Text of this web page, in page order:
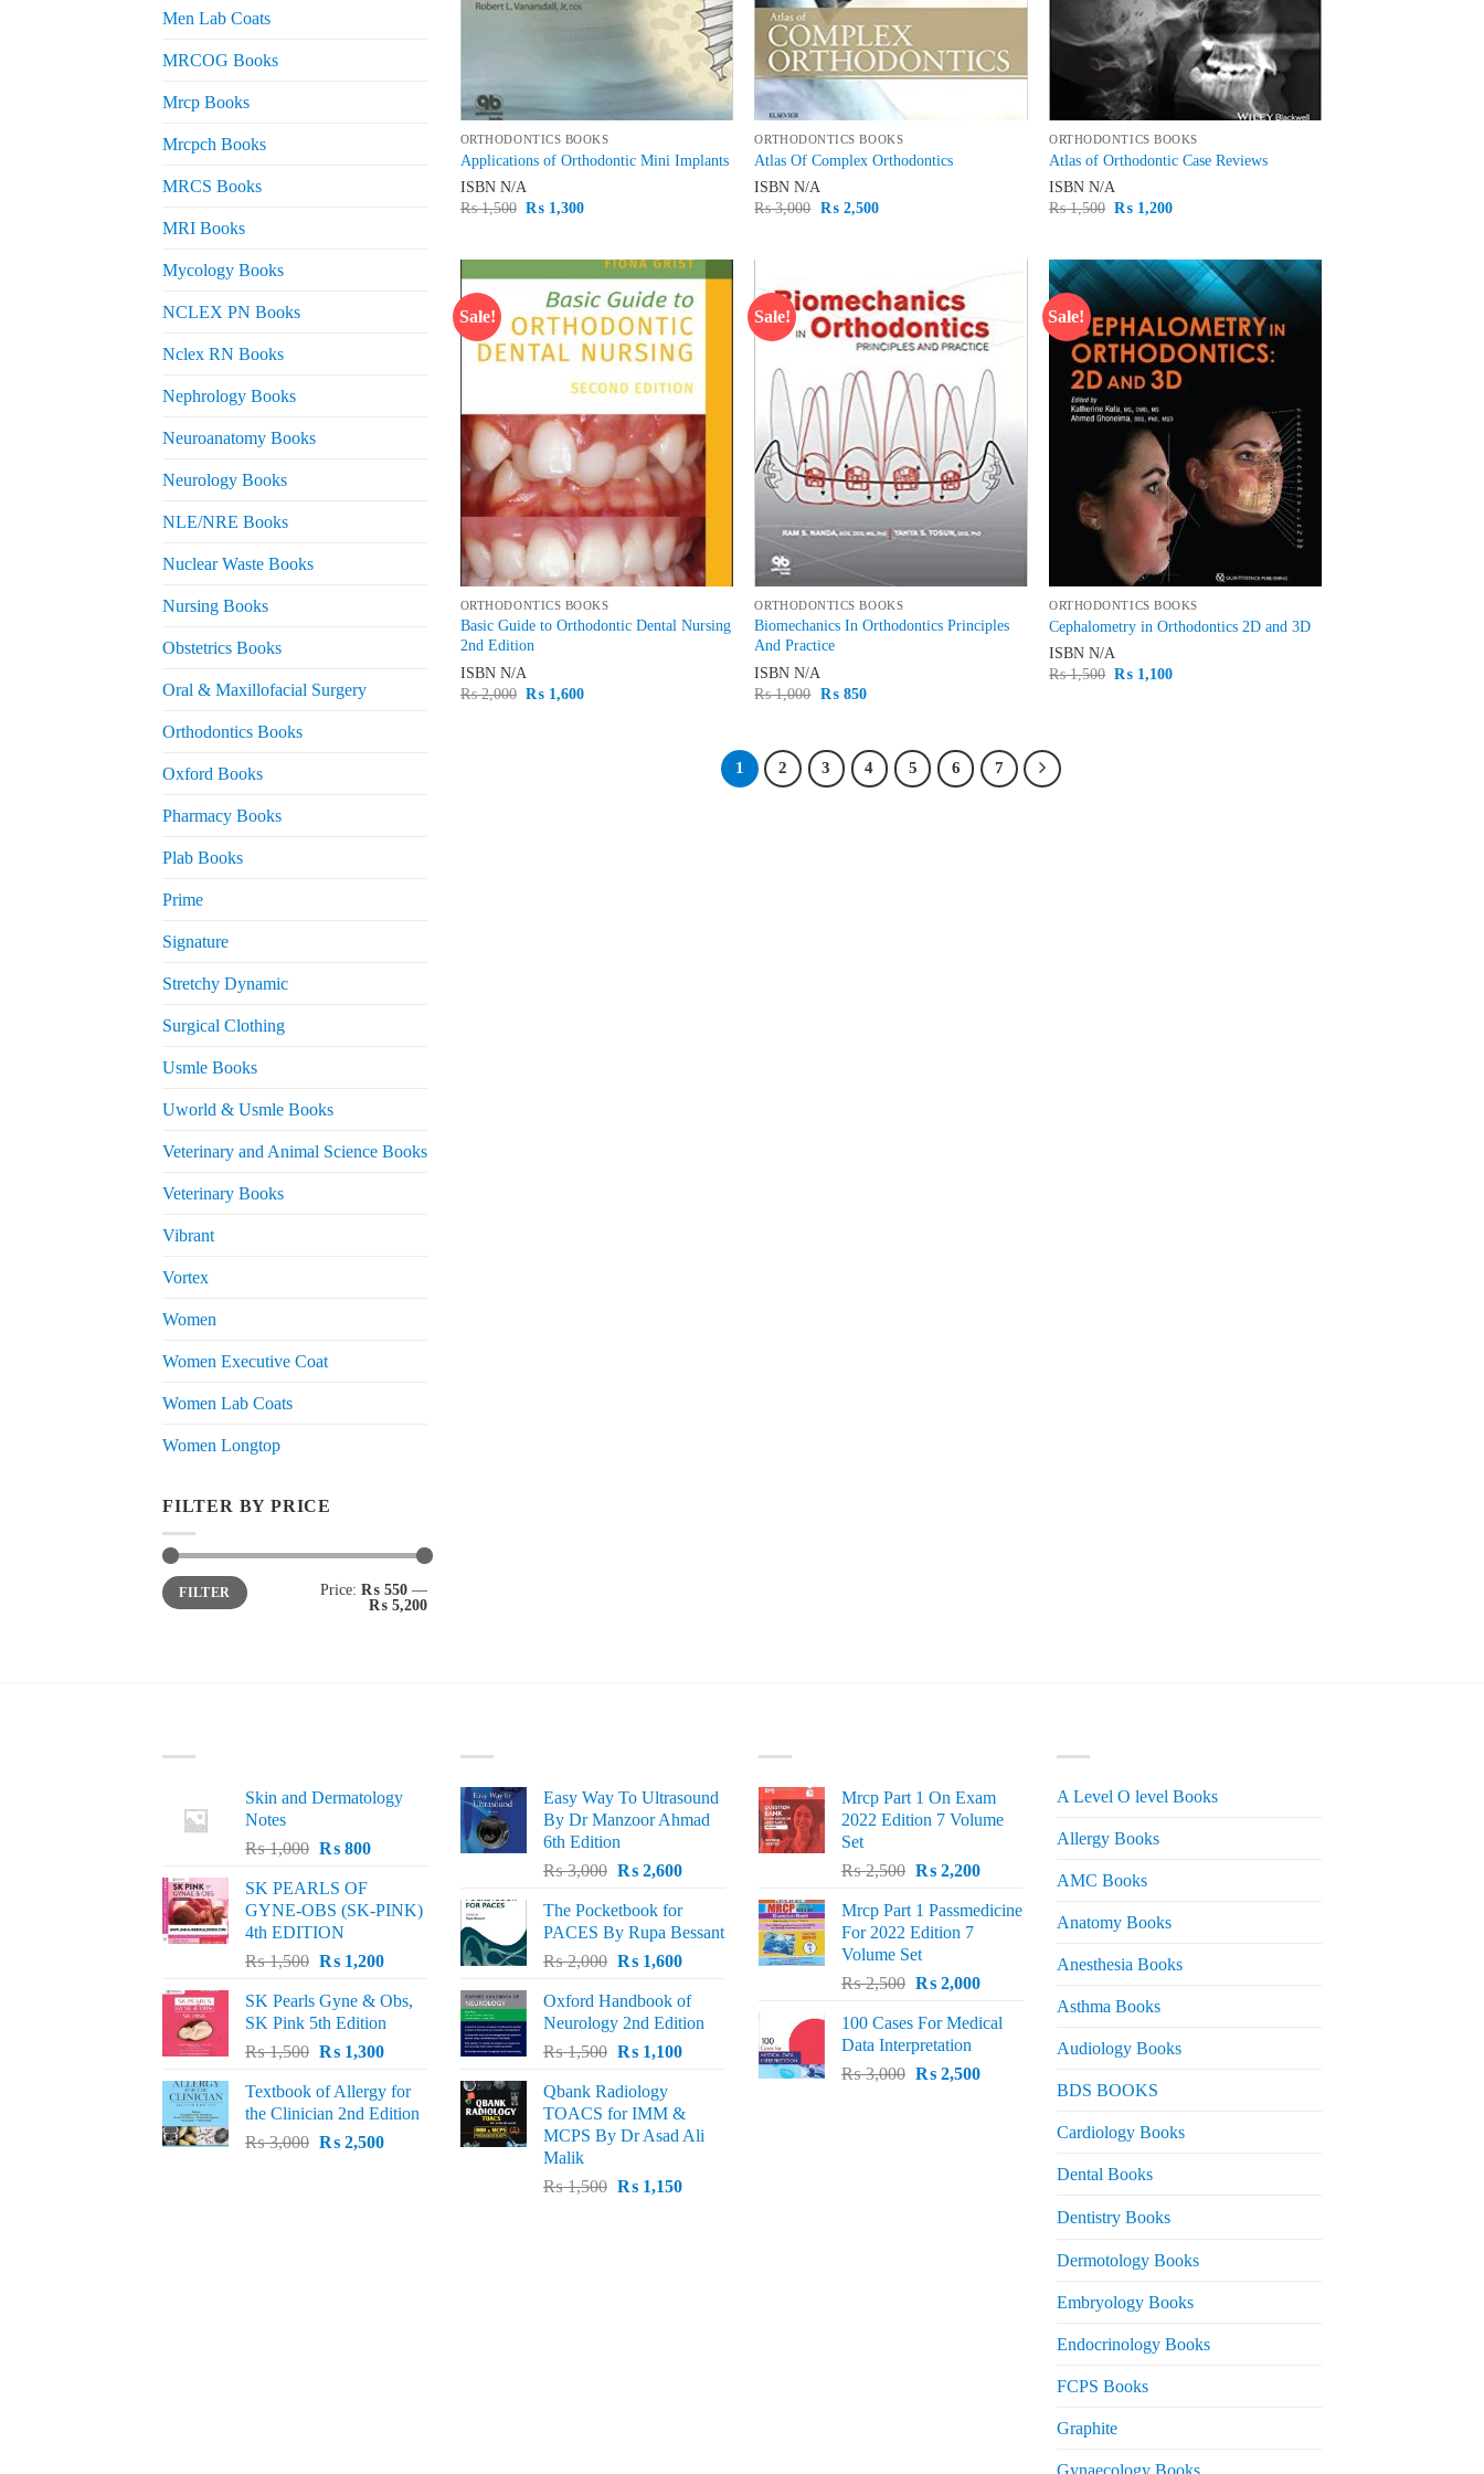
Men Lab Coats
MRCOG Books
Mrcp Books
Mrcpch Books
MRCS Books
MRI Books
Mycology Books
NCLEX PN Books
Nclex RN Books
Nephrology Books
Neuroanatomy Books
Neurology Books
NLE/NRE Books
Nuclear Waste Books
Nursing Books
Obstetrics Books
Oral & Maxillofacial Surgery
Orthodontics Books
Oxford Books
Pharmacy Books
Plab Books
Prime
Signature
Stretchy Dynamic
Surgical Clothing
Usmle Books
Uworld & Usmle Books
Veterinary and Animal Science Books
Veterinary Books
Vibrant
Vortex
Women
Women Executive Coat
Women Lab Coats
Women Longtop
FILTER BY PRICE
Min
price
Max
priceFILTER Price: ₨ 550 —
₨ 5,200
ORTHODONTICS BOOKS
Applications of Orthodontic Mini Implants
ISBN N/A
₨1,500 Original
₨ 1,300Current
ORTHODONTICS BOOKS
Atlas Of Complex Orthodontics
ISBNN/A
₨3,000 Original
₨2,500Current
ORTHODONTICS BOOKS
Atlas of Orthodontic Case Reviews
ISBNN/A
₨1,500 Original
₨ 1,200Current
Sale!
Add to
wishlist
ORTHODONTICS BOOKS
Basic Guide to Orthodontic Dental Nursing
2nd Edition
ISBN N/A
₨2,000 Original
₨ 1,600Current
Sale!
Add to
wishlist
ORTHODONTICS BOOKS
Biomechanics In Orthodontics Principles
And Practice
ISBNN/A
₨1,000 Original
₨850Current
Sale!
Add to
wishlist
ORTHODONTICS BOOKS
Cephalometry in Orthodontics 2D and 3D
ISBNN/A
₨1,500 Original
₨ 1,100Current
1 2 3 4 5 6 7
Skin and Dermatology
Notes
₨1,000 Original
was:
₨ 1,000.
₨800Current
₨ 800.
SK PEARLS OF
GYNE-OBS (SK-PINK)
4th EDITION
₨1,500 Original
was:
₨ 1,500.
₨1,200Current
is:
₨ 1,200.
SK Pearls Gyne & Obs,
SK Pink 5th Edition
₨1,500 Original
was:
₨ 1,500.
₨1,300Current
is:
₨ 1,300.
Textbook of Allergy for
the Clinician 2nd Edition
₨3,000 Original
₨2,500Current
Easy Way To Ultrasound
By Dr Manzoor Ahmad
6th Edition
₨3,000 Original
was:
₨ 3,000.
₨2,600Current
is:
₨ 2,600.
The Pocketbook for
PACES By Rupa Bessant
₨2,000 Original
was:
₨ 2,000.
₨1,600Current
is:
₨ 1,600.
Oxford Handbook of
Neurology 2nd Edition
₨1,500 Original
was:
₨ 1,500.
₨1,100Current
₨ 1,100.
Qbank Radiology
TOACS for IMM &
MCPS By Dr Asad Ali
Malik
₨1,500 Original
₨1,150Current
Mrcp Part 1 On Exam
2022 Edition 7 Volume
Set
₨2,500 Original
was:
₨ 2,500.
₨2,200Current
is:
Mrcp Part 1 Passmedicine
For 2022 Edition 7
Volume Set
₨2,500 Original
was:
₨ 2,500.
₨2,000Current
is:
100 Cases For Medical
Data Interpretation
₨3,000 Original
₨2,500Current
A Level O level Books
Allergy Books
AMC Books
Anatomy Books
Anesthesia Books
Asthma Books
Audiology Books
BDS BOOKS
Cardiology Books
Dental Books
Dentistry Books
Dermotology Books
Embryology Books
Endocrinology Books
FCPS Books
Graphite
Gynaecology Books